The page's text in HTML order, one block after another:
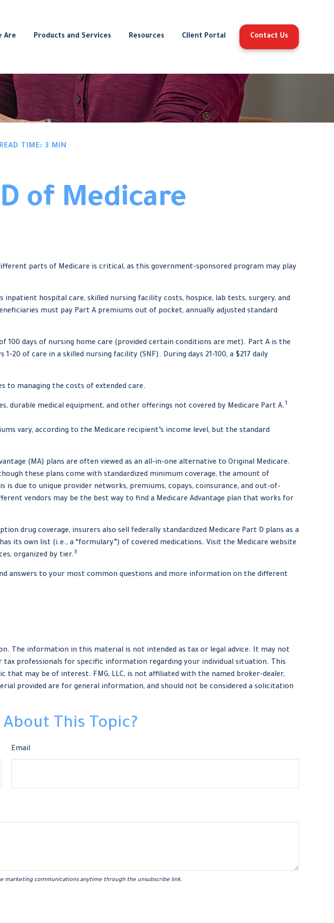
Are Products and Services Resources Client Portal Contact Us
READ TIME: 3 MIN
D of Medicare
parts of Medicare is critical, as this government-sponsored program may play
inpatient hospital care, skilled nursing facility costs, hospice, lab tests, surgery, and
must pay Part A premiums out of pocket, annually adjusted standard
days of nursing home care (provided certain conditions are met). Part A is the
of care in a skilled nursing facility (SNF). During days 21-100, a $217 daily
to managing the costs of extended care.
durable medical equipment, and other offerings not covered by Medicare Part A.1
vary, according to the Medicare recipient’s income level, but the standard
(MA) plans are often viewed as an all-in-one alternative to Original Medicare.
these plans come with standardized minimum coverage, the amount of
due to unique provider networks, premiums, copays, coinsurance, and out-of-
vendors may be the best way to find a Medicare Advantage plan that works for
drug coverage, insurers also sell federally standardized Medicare Part D plans as a
its own list (i.e., a “formulary”) of covered medications. Visit the Medicare website
organized by tier.3
answers to your most common questions and more information on the different
The information in this material is not intended as tax or legal advice. It may not
tax professionals for specific information regarding your individual situation. This
that may be of interest. FMG, LLC, is not affiliated with the named broker-dealer,
provided are for general information, and should not be considered a solicitation
This Topic?
Email